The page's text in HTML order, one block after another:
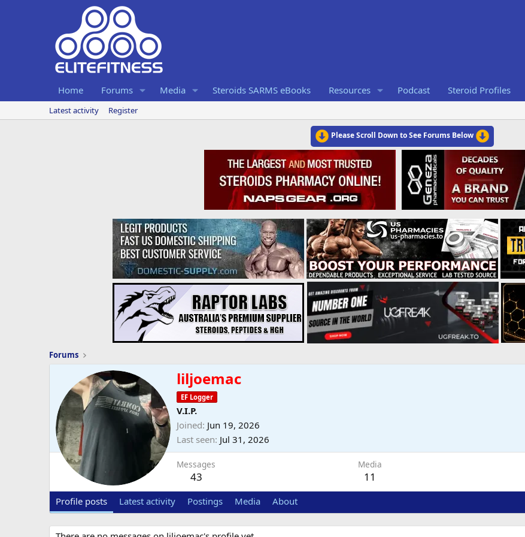
Home Forums Media Steroids SARMS eBooks Resources Podcast Steroid Profiles
Latest activity Register
Please Scroll Down to See Forums Below
Forums
liljoemac
EF Logger
V.I.P.
Joined Jun 19, 2026
Last seen Jul 31, 2026
Messages
43
Media
11
Profile posts Latest activity Postings Media About